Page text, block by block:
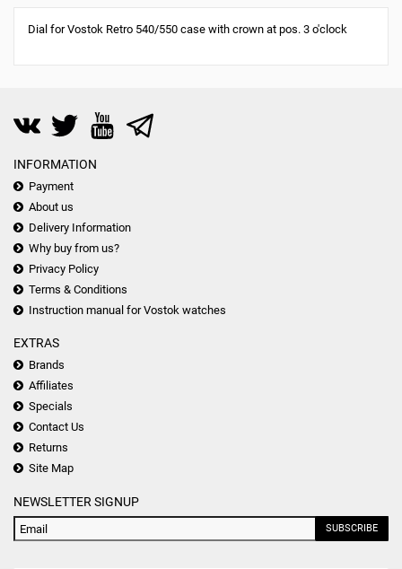
Dial for Vostok Retro 540/550 case with crown at pos. 3 o'clock
INFORMATION
Payment
About us
Delivery Information
Why buy from us?
Privacy Policy
Terms & Conditions
Instruction manual for Vostok watches
EXTRAS
Brands
Affiliates
Specials
Contact Us
Returns
Site Map
NEWSLETTER SIGNUP
SUBSCRIBE